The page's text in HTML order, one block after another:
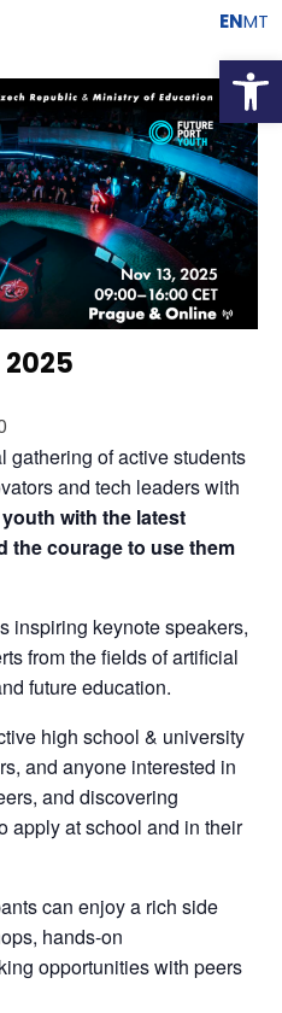
ENMT
gathering of active students
and tech leaders with
with the latest
the courage to use them
inspiring keynote speakers,
from the fields of artificial
future education.
high school & university
and anyone interested in
and discovering
apply at school and in their
can enjoy a rich side
hands-on
opportunities with peers